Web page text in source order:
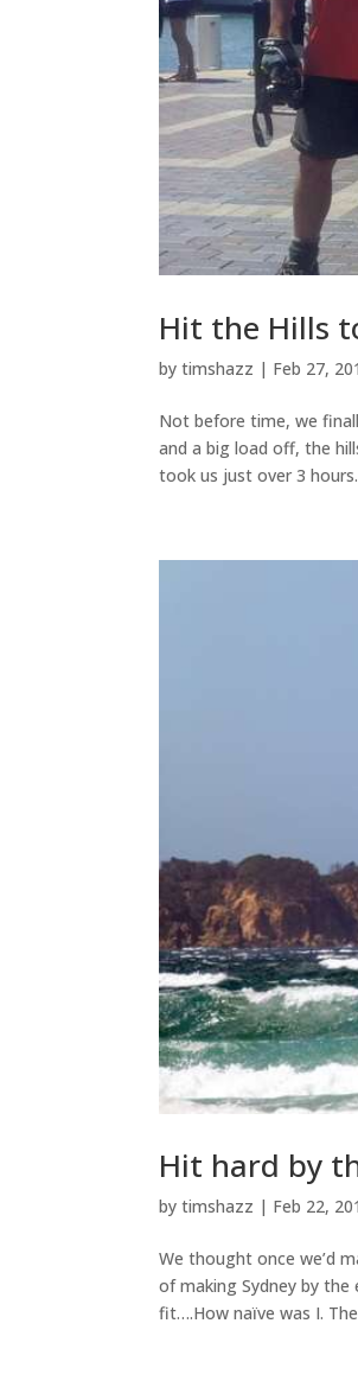
Hit the Hills
bytimshazz | Feb 27,
Not before time, we
and a big load off, the
took us just over 3
Hit hard by
bytimshazz | Feb 22,
We thought once we’d
of making Sydney by the
fit….How naïve was I.